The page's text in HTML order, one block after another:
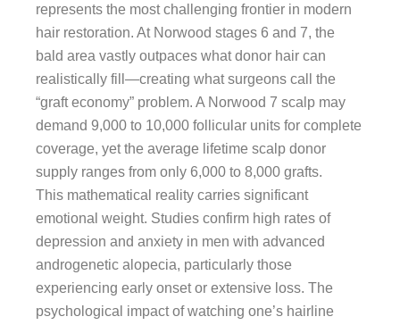
represents the most challenging frontier in modern
hair restoration. At Norwood stages 6 and 7, the
bald area vastly outpaces what donor hair can
realistically fill—creating what surgeons call the
“graft economy” problem. A Norwood 7 scalp may
demand 9,000 to 10,000 follicular units for complete
coverage, yet the average lifetime scalp donor
supply ranges from only 6,000 to 8,000 grafts.
This mathematical reality carries significant
emotional weight. Studies confirm high rates of
depression and anxiety in men with advanced
androgenetic alopecia, particularly those
experiencing early onset or extensive loss. The
psychological impact of watching one’s hairline